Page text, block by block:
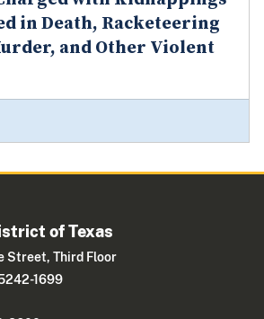
in Death, Racketeering
and Other Violent
of Texas
Street, Third Floor
1699